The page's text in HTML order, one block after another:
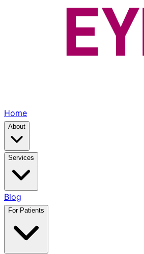
Home
About
Services
Blog
For Patients